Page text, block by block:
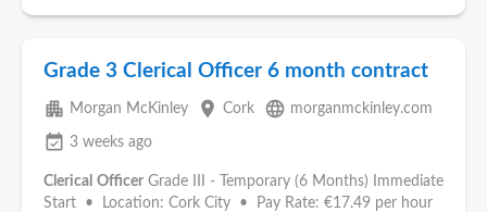
Grade 3 Clerical Officer 6 month contract
apartment Morgan McKinley place Cork language morganmckinley.com
event_available 3 weeks ago
Clerical Officer Grade III - Temporary (6 Months) Immediate
Start • Location: Cork City • Pay Rate: €17.49 per hour